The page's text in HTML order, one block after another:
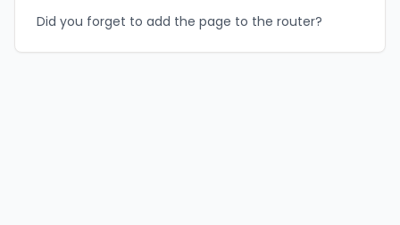
Did you forget to add the page to the router?